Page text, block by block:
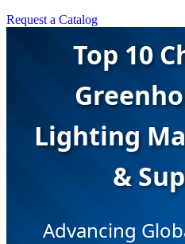
Request a Catalog
Top 10
Lighting
&
Advancing